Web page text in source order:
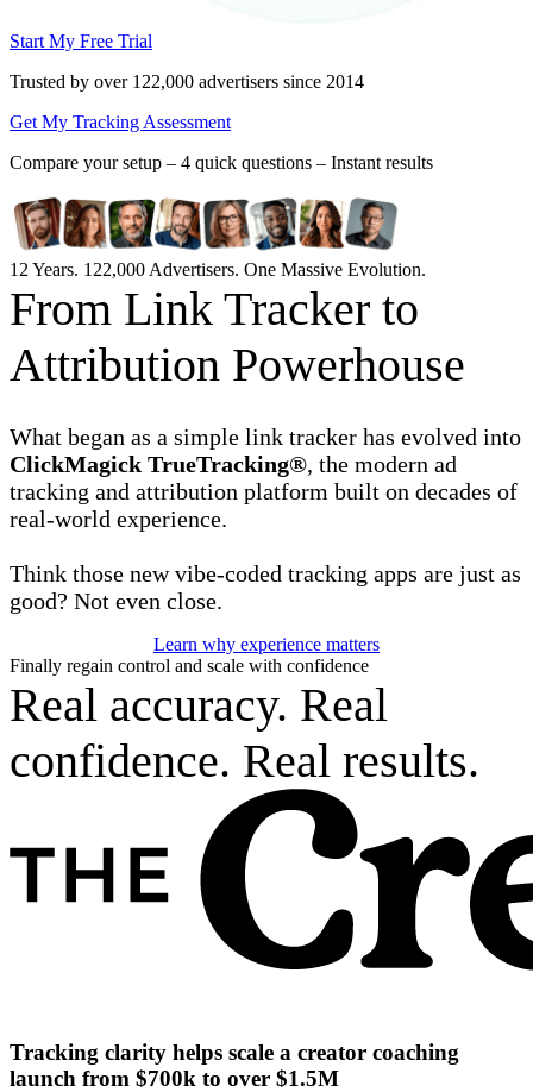
Start My Free Trial
Trusted by over 122,000 advertisers since 2014
Get My Tracking Assessment
Compare your setup – 4 quick questions – Instant results
12 Years. 122,000 Advertisers. One Massive Evolution.
From Link Tracker to
Attribution Powerhouse
What began as a simple link tracker has evolved into
ClickMagick TrueTracking®, the modern ad
tracking and attribution platform built on decades of
real-world experience.
Think those new vibe-coded tracking apps are just as
good? Not even close.
Learn why experience matters
Finally regain control and scale with confidence
Real accuracy. Real
confidence. Real results.
Tracking clarity helps scale a creator coaching
launch from $700k to over $1.5M